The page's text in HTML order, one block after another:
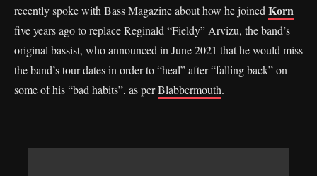
recently spoke with Bass Magazine about how he joined Korn
five years ago to replace Reginald “Fieldy” Arvizu, the band’s
original bassist, who announced in June 2021 that he would miss
the band’s tour dates in order to “heal” after “falling back” on
some of his “bad habits”, as perBlabbermouth.